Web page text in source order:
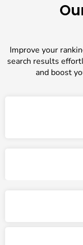
Improve your
search results
and boost